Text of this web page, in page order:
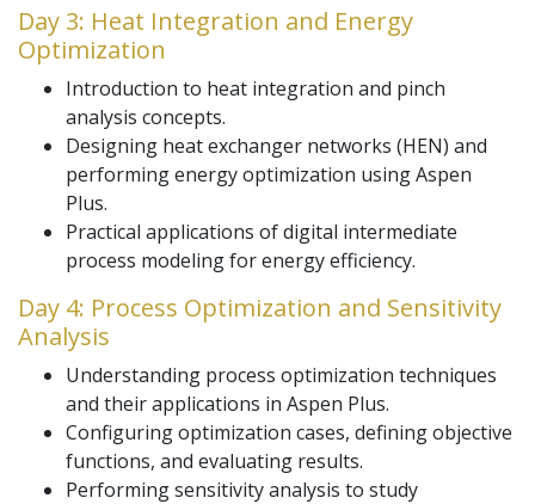
Day 3: Heat Integration and Energy
Optimization
Introduction to heat integration and pinch
analysis concepts.
Designing heat exchanger networks (HEN) and
performing energy optimization using Aspen
Plus.
Practical applications of digital intermediate
process modeling for energy efficiency.
Day 4: Process Optimization and Sensitivity
Analysis
Understanding process optimization techniques
and their applications in Aspen Plus.
Configuring optimization cases, defining objective
functions, and evaluating results.
Performing sensitivity analysis to study